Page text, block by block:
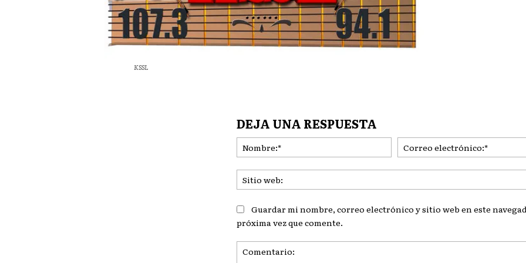
KSSL
DEJA UNA RESPUESTA
Guardar mi nombre, correo electrónico y sitio web en este
próxima vez que comente.